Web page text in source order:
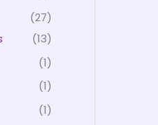
(27)
(13)
(1)
(1)
(1)